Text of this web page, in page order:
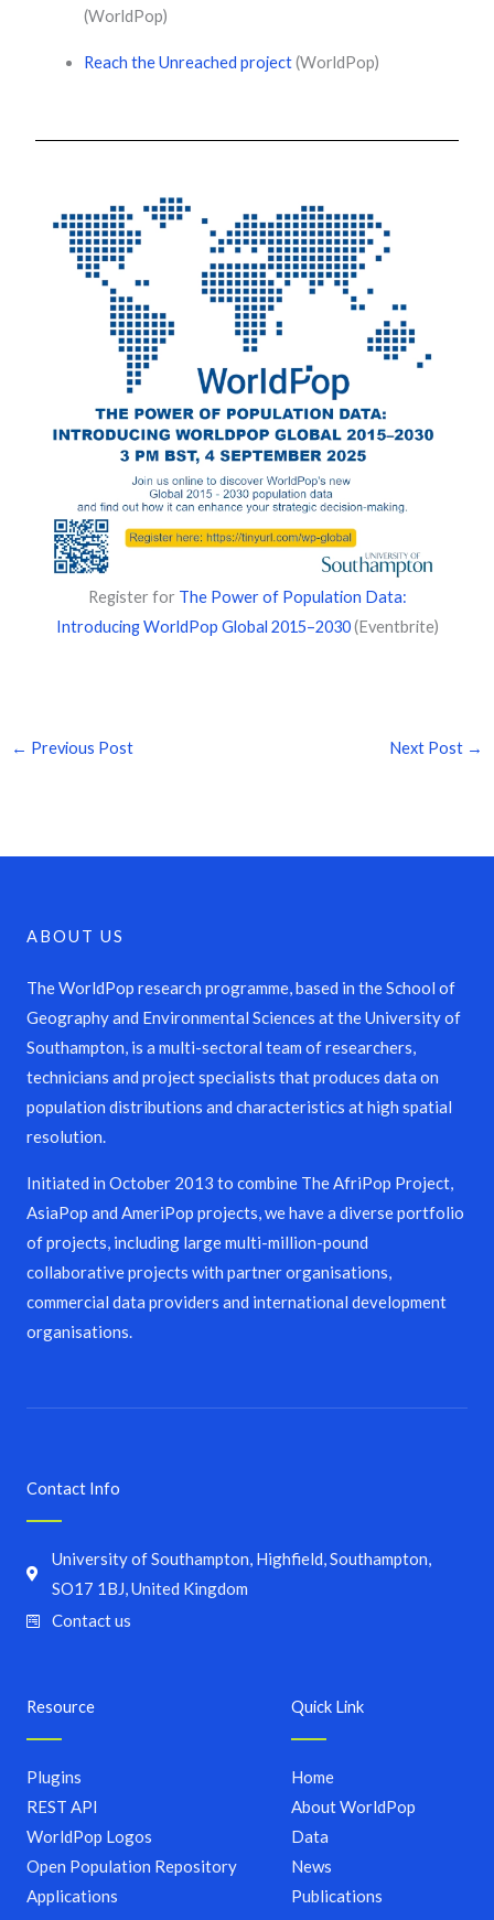
(WorldPop)
Reach the Unreached project(WorldPop)
Register for The Power of Population Data:
Introducing WorldPop Global 2015–2030(Eventbrite)
← Previous Post Next Post →
ABOUT US
The WorldPop research programme, based in the School of
Geography and Environmental Sciences at the University of
Southampton, is a multi-sectoral team of researchers,
technicians and project specialists that produces data on
population distributions and characteristics at high spatial
resolution.
Initiated in October 2013 to combine The AfriPop Project,
AsiaPop and AmeriPop projects, we have a diverse portfolio
of projects, including large multi-million-pound
collaborative projects with partner organisations,
commercial data providers and international development
organisations.
Quick Link
Home
About WorldPop
Data
News
Publications
Resource
Plugins
REST API
WorldPop Logos
Open Population Repository
Applications
Contact Info
University of Southampton, Highfield, Southampton,
SO17 1BJ, United Kingdom
Contact us